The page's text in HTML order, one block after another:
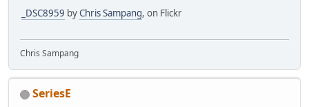
_DSC8959 byChris Sampang, on Flickr
Chris Sampang
SeriesE